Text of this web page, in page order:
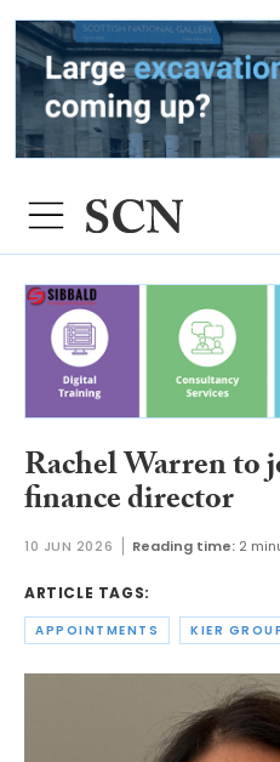
Rachel Warren to
finance director
10 JUN 2026 Reading time: 2
ARTICLE TAGS:
APPOINTMENTS KIER